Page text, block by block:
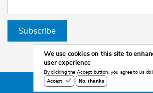
Subscribe
©2026 Scheldemonitor
We use cookies on this site to
user experience
By clicking the Accept button, you agree to us
Accept
No, thanks